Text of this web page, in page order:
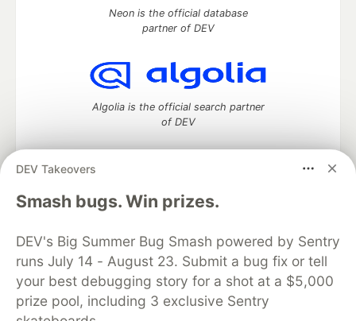
DEV Takeovers
Smash bugs. Win prizes.
DEV's Big Summer Bug Smash powered by Sentry
runs July 14 - August 23. Submit a bug fix or tell
your best debugging story for a shot at a $5,000
prize pool, including 3 exclusive Sentry
Neon is the official database
partner of DEV
Algolia is the official search partner
of DEV
DEV Community— A space to discuss and keep up software
development and manage your software career
DEV Education Tracks
DEV Help
Advertise on DEV
Organization Accounts
DEV Showcase About
Contact
Free Postgres Database
DEV Shop
MLH
Code of Conduct
Privacy Policy
Terms of Use
Built on
Forem open source software that powers